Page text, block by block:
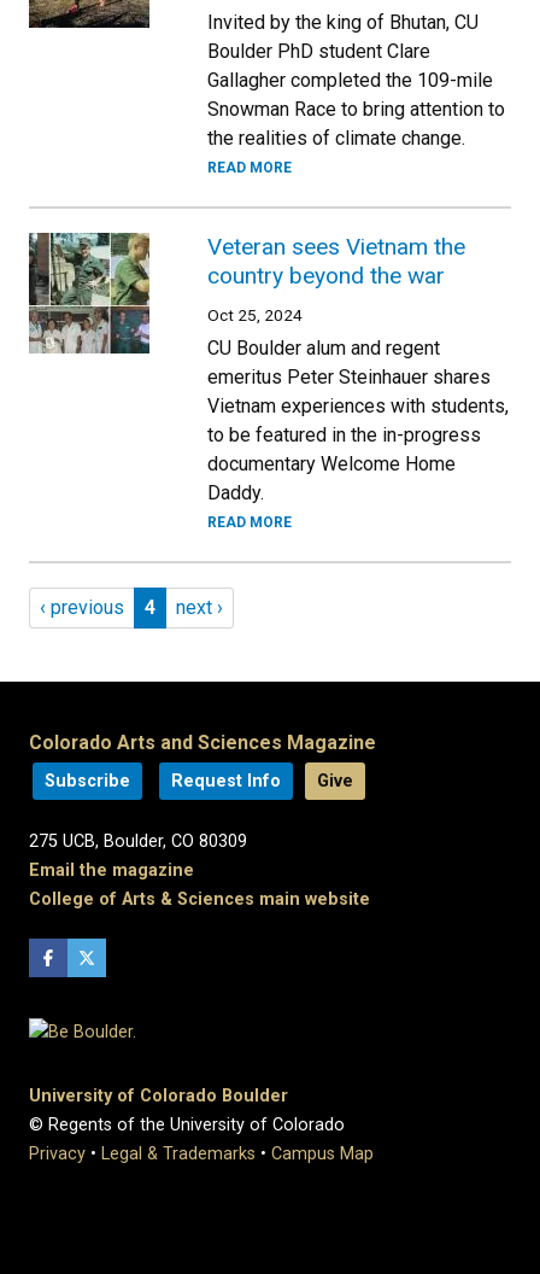
Invited by the king of Bhutan, CU
Boulder PhD student Clare
Gallagher completed the 109-mile
Snowman Race to bring attention to
the realities of climate change.
READ MORE
Veteran sees Vietnam the
country beyond the war
Oct 25, 2024
CU Boulder alum and regent
emeritus Peter Steinhauer shares
Vietnam experiences with students,
to be featured in the in-progress
documentary Welcome Home
Daddy.
READ MORE
Pagination
Previous page
‹ previous Page 4
4 Next page
next ›
Colorado Arts and Sciences Magazine
Subscribe Request Info Give
275 UCB, Boulder, CO 80309
Email the magazine
College of Arts & Sciences main website
University of Colorado Boulder
© Regents of the University of Colorado
Privacy • Legal & Trademarks • Campus Map